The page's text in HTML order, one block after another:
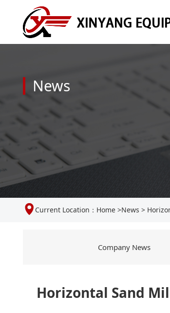
News
Current Location： Home >News >
Company News
Horizontal Sand